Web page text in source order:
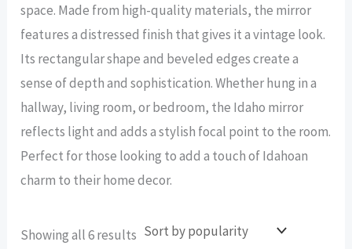
space. Made from high-quality materials, the mirror
features a distressed finish that gives it a vintage look.
Its rectangular shape and beveled edges create a
sense of depth and sophistication. Whether hung in a
hallway, living room, or bedroom, the Idaho mirror
reflects light and adds a stylish focal point to the room.
Perfect for those looking to add a touch of Idahoan
charm to their home decor.
Showing all 6 results Sorted